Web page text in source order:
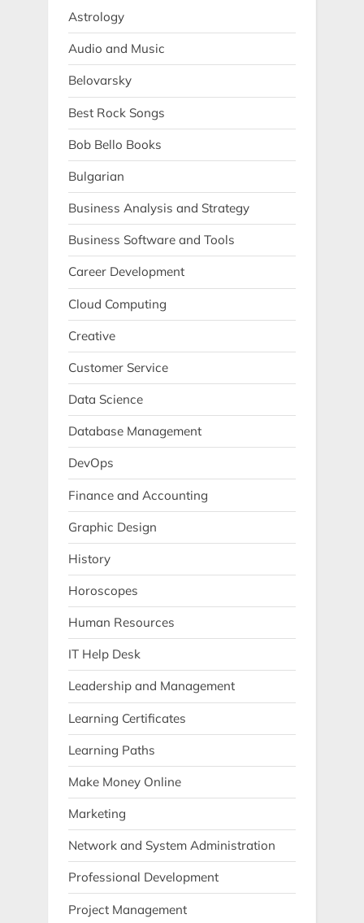
Astrology
Audio and Music
Belovarsky
Best Rock Songs
Bob Bello Books
Bulgarian
Business Analysis and Strategy
Business Software and Tools
Career Development
Cloud Computing
Creative
Customer Service
Data Science
Database Management
DevOps
Finance and Accounting
Graphic Design
History
Horoscopes
Human Resources
IT Help Desk
Leadership and Management
Learning Certificates
Learning Paths
Make Money Online
Marketing
Network and System Administration
Professional Development
Project Management